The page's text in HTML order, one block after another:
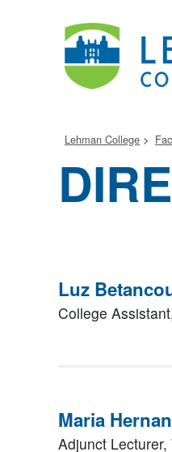
Lehman College
Luz
College
Maria
Adjunct Lecturer,